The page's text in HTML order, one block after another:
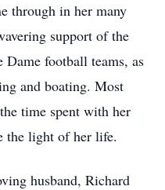
through in her many
support of the
Dame football teams, as
and boating. Most
time spent with her
the light of her life.
husband, Richard